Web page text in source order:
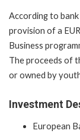
According to
provision of a
Business
The proceeds of
or owned by
Investment
European